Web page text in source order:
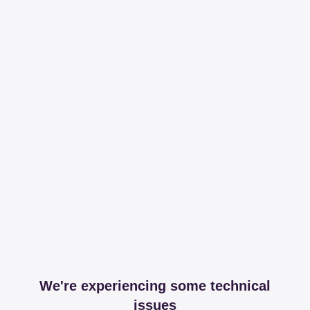
We're experiencing some technical
issues